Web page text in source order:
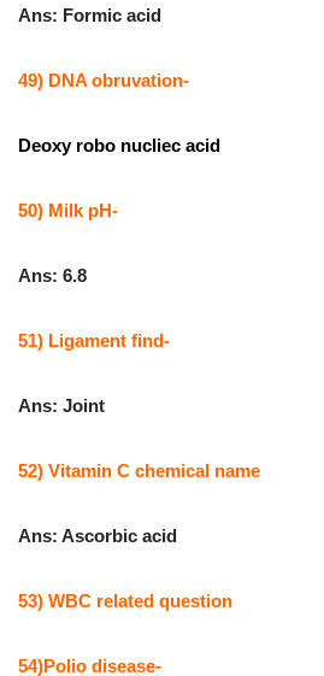
Ans: Formic acid
49) DNA obruvation-
Deoxy robo nucliec acid
50) Milk pH-
Ans: 6.8
51) Ligament find-
Ans: Joint
52) Vitamin C chemical name
Ans: Ascorbic acid
53) WBC related question
54)Polio disease-